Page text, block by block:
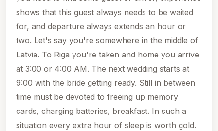
shows that this guest always needs to be waited
for, and departure always extends an hour or
two. Let's say you're somewhere in the middle of
Latvia. To Riga you're taken and home you arrive
at 3:00 or 4:00 AM. The next wedding starts at
9:00 with the bride getting ready. Still in between
time must be devoted to freeing up memory
cards, charging batteries, breakfast. In such a
situation every extra hour of sleep is worth gold.